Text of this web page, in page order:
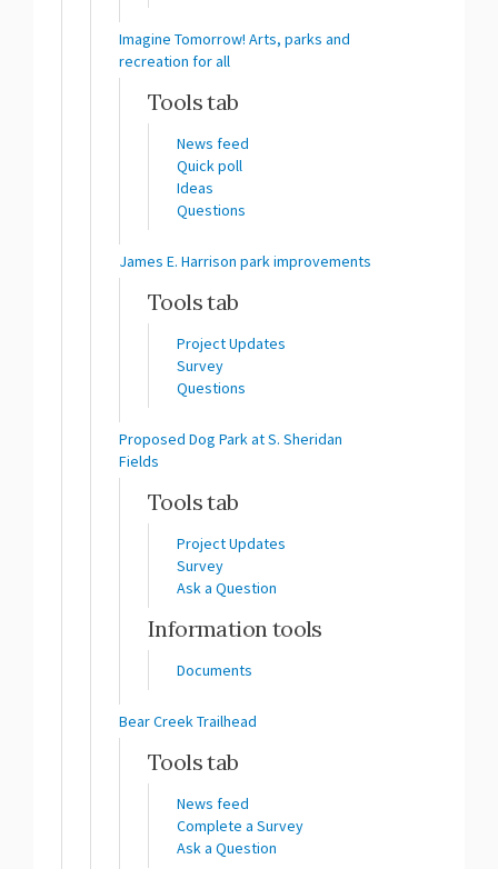
Imagine Tomorrow! Arts, parks and
recreation for all
Tools tab
News feed
Quick poll
Ideas
Questions
James E. Harrison park improvements
Tools tab
Project Updates
Survey
Questions
Proposed Dog Park at S. Sheridan
Fields
Tools tab
Project Updates
Survey
Ask a Question
Information tools
Documents
Bear Creek Trailhead
Tools tab
News feed
Complete a Survey
Ask a Question